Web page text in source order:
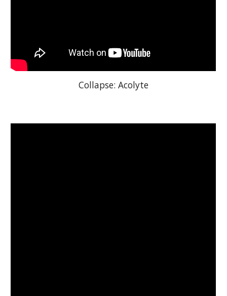
Collapse: Acolyte